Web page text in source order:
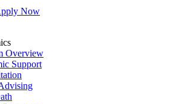
Now
Overview
Support